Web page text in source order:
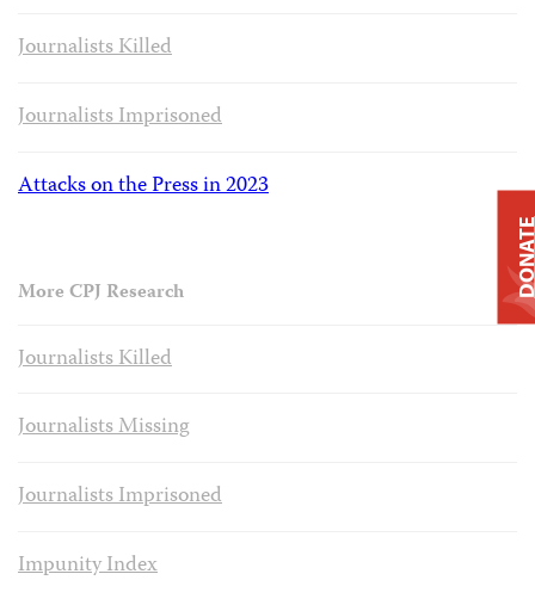
Journalists Killed
Journalists Imprisoned
Attacks on the Press in 2023
More CPJ Research
Journalists Killed
Journalists Missing
Journalists Imprisoned
Impunity Index